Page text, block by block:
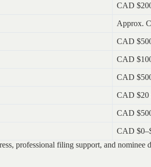
CAD
Approx.
CAD
CAD
CAD
CAD $20
CAD
CAD
professional filing support, and